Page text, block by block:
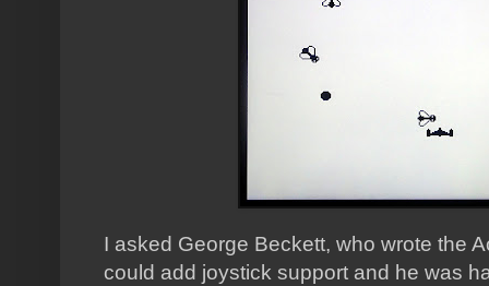
I asked George Beckett, who wrote the
could add joystick support and he was